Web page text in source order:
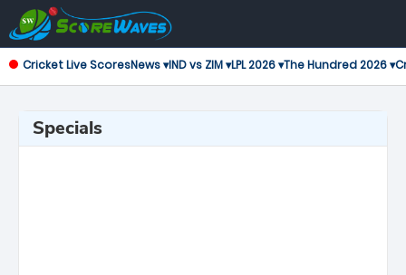
Cricket Live ScoresNews ▾IND vs ZIM ▾LPL 2026 ▾The Hundred 2026 ▾
Specials